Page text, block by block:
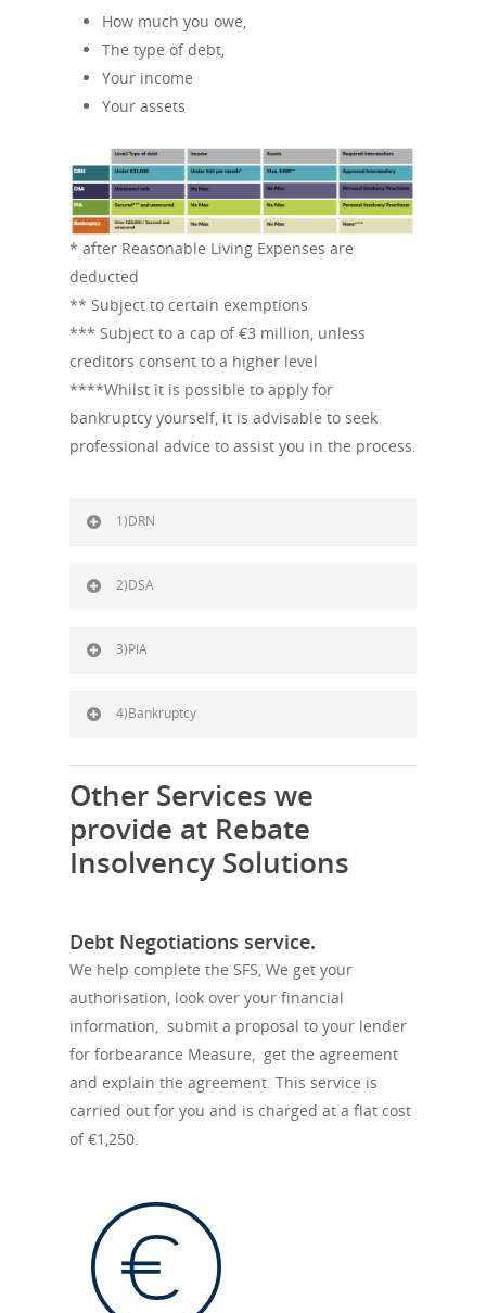
How much you owe,
The type of debt,
Your income
Your assets
* after Reasonable Living Expenses are
deducted
** Subject to certain exemptions
*** Subject to a cap of €3 million, unless
creditors consent to a higher level
****Whilst it is possible to apply for
bankruptcy yourself, it is advisable to seek
professional advice to assist you in the process.
1)DRN
2)DSA
3)PIA
4)Bankruptcy
Other Services we
provide at Rebate
Insolvency Solutions
Debt Negotiations service.
We help complete the SFS, We get your
authorisation, look over your financial
information, submit a proposal to your lender
for forbearance Measure, get the agreement
and explain the agreement. This service is
carried out for you and is charged at a flat cost
of €1,250.